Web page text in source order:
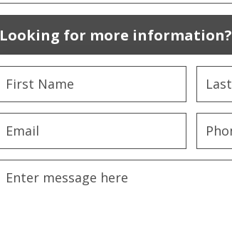
Looking for more information?